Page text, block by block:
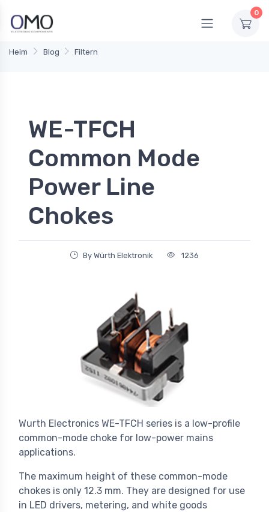
0
Heim Blog Filtern
WE-TFCH
Common Mode
Power Line
Chokes
By Würth Elektronik 1236
Wurth Electronics WE-TFCH series is a low-profile
common-mode choke for low-power mains
applications.
The maximum height of these common-mode
chokes is only 12.3 mm. They are designed for use
in LED drivers, metering, and white goods